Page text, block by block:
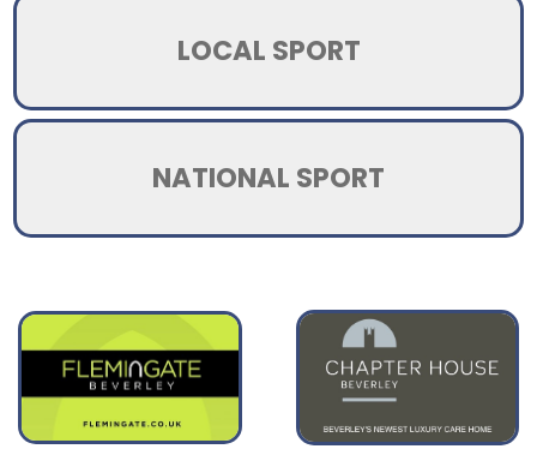
LOCAL SPORT
NATIONAL SPORT